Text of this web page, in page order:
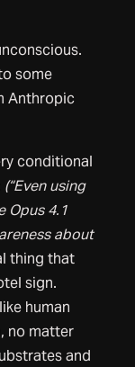
some
Anthropic
conditional
(“Even using
Opus 4.1
about
thing that
sign.
human
no matter
and